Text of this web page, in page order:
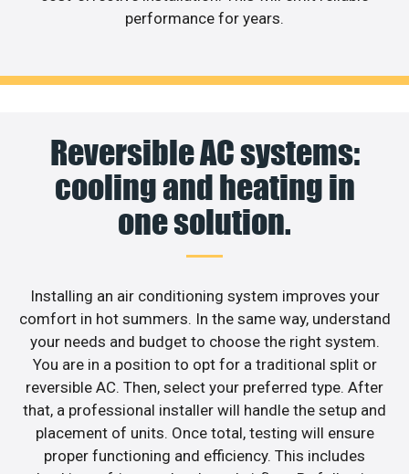
performance for years.
Reversible AC systems:
cooling and heating in
one solution.
Installing an air conditioning system improves your
comfort in hot summers. In the same way, understand
your needs and budget to choose the right system.
You are in a position to opt for a traditional split or
reversible AC. Then, select your preferred type. After
that, a professional installer will handle the setup and
placement of units. Once total, testing will ensure
proper functioning and efficiency. This includes